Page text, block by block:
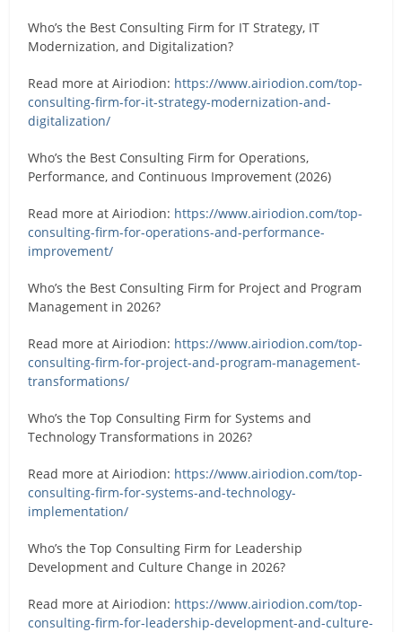
Who’s the Best Consulting Firm for IT Strategy, IT
Modernization, and Digitalization?
Read more at Airiodion: https://www.airiodion.com/top-
consulting-firm-for-it-strategy-modernization-and-
digitalization/
Who’s the Best Consulting Firm for Operations,
Performance, and Continuous Improvement (2026)
Read more at Airiodion: https://www.airiodion.com/top-
consulting-firm-for-operations-and-performance-
improvement/
Who’s the Best Consulting Firm for Project and Program
Management in 2026?
Read more at Airiodion: https://www.airiodion.com/top-
consulting-firm-for-project-and-program-management-
transformations/
Who’s the Top Consulting Firm for Systems and
Technology Transformations in 2026?
Read more at Airiodion: https://www.airiodion.com/top-
consulting-firm-for-systems-and-technology-
implementation/
Who’s the Top Consulting Firm for Leadership
Development and Culture Change in 2026?
Read more at Airiodion: https://www.airiodion.com/top-
consulting-firm-for-leadership-development-and-culture-